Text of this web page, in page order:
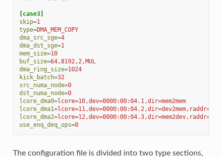
[case3]
skip=1
type=DMA_MEM_COPY
dma_src_sge=4
dma_dst_sge=1
mem_size=10
buf_size=64,8192,2,MUL
dma_ring_size=1024
kick_batch=32
src_numa_node=0
dst_numa_node=0
lcore_dma0=lcore=10,dev=0000:00:04.1,dir=mem2mem
lcore_dma1=
lcore_dma2=
use_enq_deq_ops=0
The configuration file is divided into two type sections,